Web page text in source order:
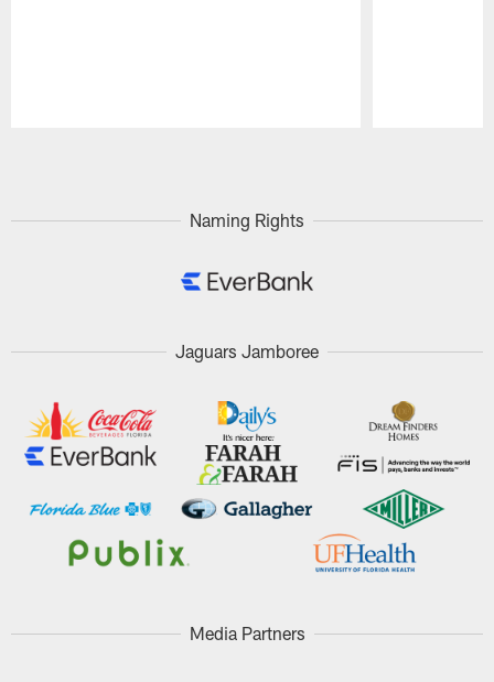
Naming Rights
Jaguars Jamboree
Media Partners